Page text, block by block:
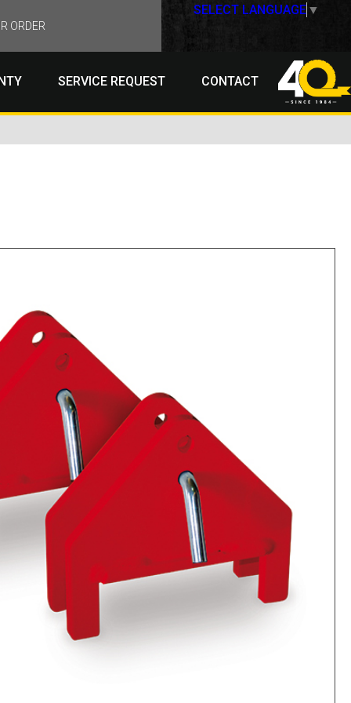
ORDER
SERVICE REQUEST CONTACT
SELECT LANGUAGE ▼